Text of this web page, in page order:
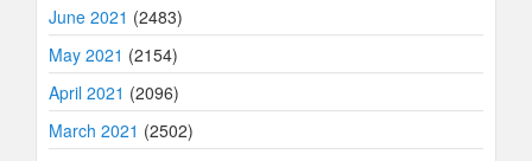
June 2021 (2483)
May 2021 (2154)
April 2021 (2096)
March 2021 (2502)